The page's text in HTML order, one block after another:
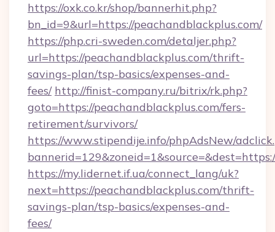
https://oxk.co.kr/shop/bannerhit.php?
bn_id=9&url=https://peachandblackplus.com/
https://php.cri-sweden.com/detaljer.php?
url=https://peachandblackplus.com/thrift-
savings-plan/tsp-basics/expenses-and-
fees/ http://finist-company.ru/bitrix/rk.php?
goto=https://peachandblackplus.com/fers-
retirement/survivors/
https://www.stipendije.info/phpAdsNew/
https://my.lidernet.if.ua/connect_lang/uk?
next=https://peachandblackplus.com/thrift-
savings-plan/tsp-basics/expenses-and-
fees/